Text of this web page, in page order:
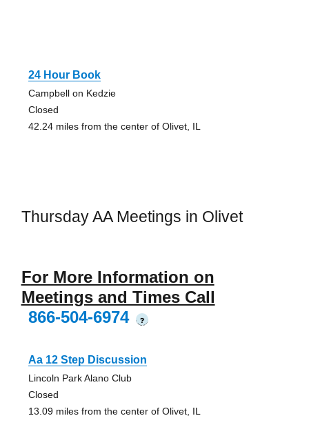
24 Hour Book
Campbell on Kedzie
Closed
42.24 miles from the center of Olivet, IL
Thursday AA Meetings in Olivet
For More Information on
Meetings and Times Call
866-504-6974
?
Aa 12 Step Discussion
Lincoln Park Alano Club
Closed
13.09 miles from the center of Olivet, IL